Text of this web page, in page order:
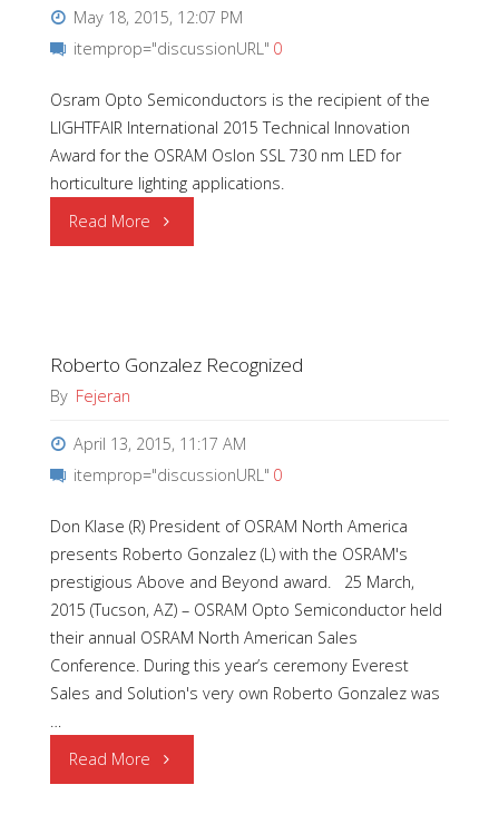
May 18, 2015, 12:07 PM
itemprop="discussionURL" 0
Osram Opto Semiconductors is the recipient of the
LIGHTFAIR International 2015 Technical Innovation
Award for the OSRAM Oslon SSL 730 nm LED for
horticulture lighting applications.
Read More "Osram
at
International
Roberto Gonzalez Recognized
By Fejeran
April 13, 2015, 11:17 AM
itemprop="discussionURL" 0
Don Klase (R) President of OSRAM North America
presents Roberto Gonzalez (L) with the OSRAM's
prestigious Above and Beyond award. 25 March,
2015 (Tucson, AZ) – OSRAM Opto Semiconductor held
their annual OSRAM North American Sales
Conference. During this year’s ceremony Everest
Sales and Solution's very own Roberto Gonzalez was
…
Read More "Roberto